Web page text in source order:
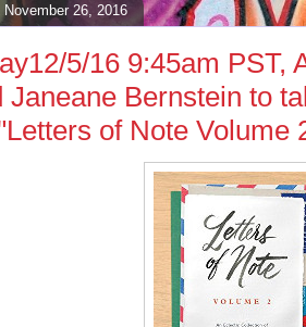
November 26, 2016
5/16 9:45am PST,
Janeane Bernstein to
of Note Volume